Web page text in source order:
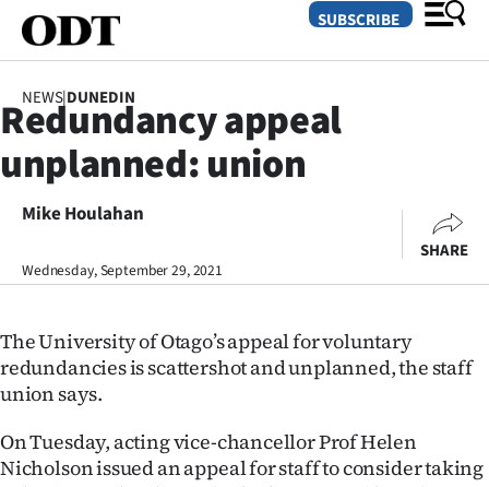
SECTIONS
Dunedin
Otago
Rural
Business
SUBSCRIBE
NEWS|DUNEDIN
Redundancy appeal
unplanned: union
Mike Houlahan
Wednesday, September 29, 2021
SHARE
The University of Otago’s appeal for voluntary
redundancies is scattershot and unplanned, the staff
union says.
On Tuesday, acting vice-chancellor Prof Helen
Nicholson issued an appeal for staff to consider taking